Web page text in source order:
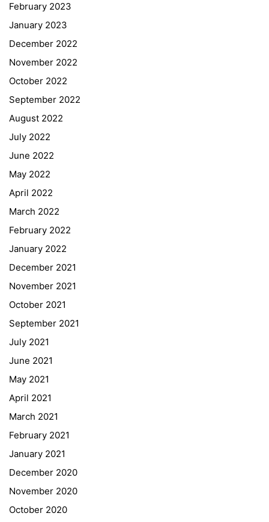
February 2023
January 2023
December 2022
November 2022
October 2022
September 2022
August 2022
July 2022
June 2022
May 2022
April 2022
March 2022
February 2022
January 2022
December 2021
November 2021
October 2021
September 2021
July 2021
June 2021
May 2021
April 2021
March 2021
February 2021
January 2021
December 2020
November 2020
October 2020
Quick Links
Webuntis
Office 365
Bildungsportal
Online Library Catalogue
GIBS Alumni
General Data Protection Regulation
Forms Download